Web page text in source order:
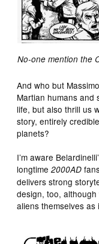
No-one mention the
And who but
Martian humans and
life, but also thrill us
story, entirely
planets?
I’m aware
longtime2000AD
delivers strong
design, too,
aliens themselves as